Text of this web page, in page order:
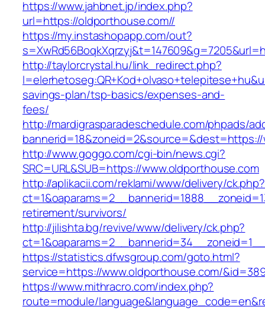
https://www.jahbnet.jp/index.php?
url=https://oldporthouse.com//
https://my.instashopapp.com/out?
http://taylorcrystal.hu/link_redirect.php?
savings-plan/tsp-basics/expenses-and-
fees/
http://mardigrasparadeschedule.com/phpads/
http://www.goggo.com/cgi-bin/news.cgi?
SRC=URL&SUB=https://www.oldporthouse.com
http://aplikacii.com/reklami/www/delivery/ck.php?
retirement/survivors/
http://jilishta.bg/revive/www/delivery/ck.php?
https://statistics.dfwsgroup.com/goto.html?
service=https://www.oldporthouse.com/
https://www.mithracro.com/index.php?
route=module/